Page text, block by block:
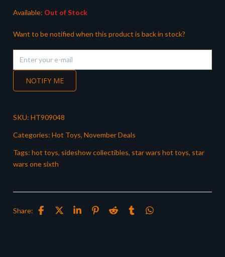
Available: Out of Stock
Want to be notified when this product is back in stock?
NOTIFY ME
SKU: HT909048
Categories: Hot Toys, November Deals
Tags: hot toys, sideshow collectibles, star wars hot toys, star
wars one sixth
Share: